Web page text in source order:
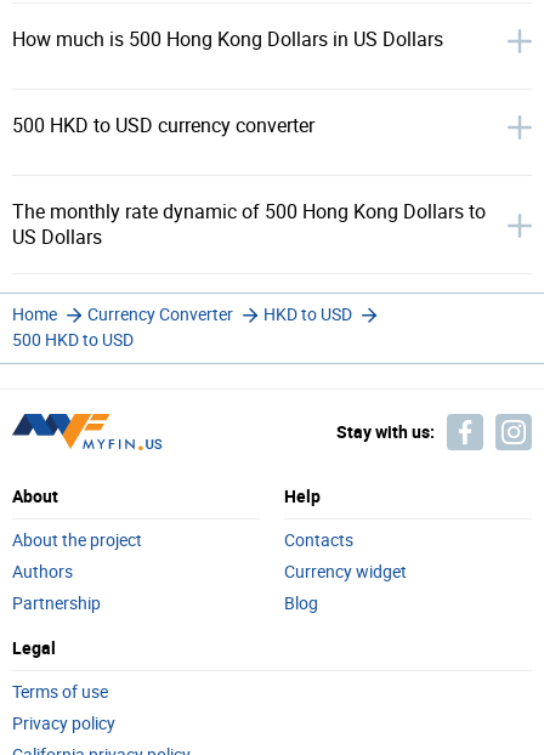
How much is 500 Hong Kong Dollars in US Dollars
500 HKD to USD currency converter
The monthly rate dynamic of 500 Hong Kong Dollars to
US Dollars
Home Currency Converter
HKD to USD
500 HKD to USD
Stay with us:
About
About the project
Authors
Partnership
Help
Contacts
Currency widget
Blog
Legal
Terms of use
Privacy policy